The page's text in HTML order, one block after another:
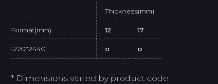
Thickness(mm)
Format(mm) 12 17
1220*2440 o o
* Dimensions varied by product code.